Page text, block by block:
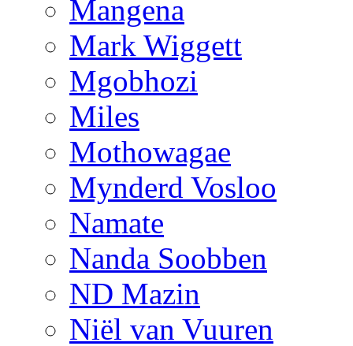
Mangena
Mark Wiggett
Mgobhozi
Miles
Mothowagae
Mynderd Vosloo
Namate
Nanda Soobben
ND Mazin
Niël van Vuuren